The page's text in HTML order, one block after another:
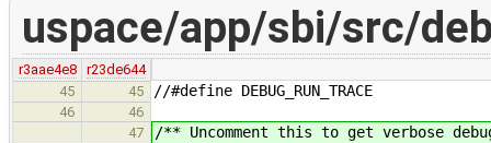
uspace/app/sbi/src/
r3aae4e8
r23de644
45
45 //#define DEBUG_RUN_TRACE
46
46
47
/** Uncomment this to get verbose